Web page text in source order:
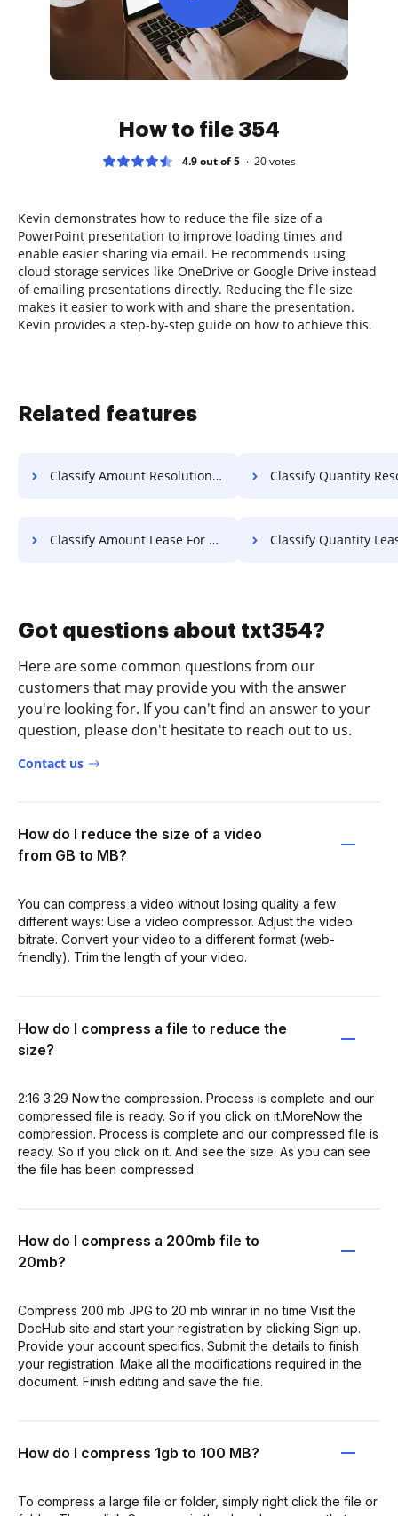
How to file 354
4.9 out of 5 20votes
Kevin demonstrates how to reduce the file size of a
PowerPoint presentation to improve loading times and
enable easier sharing via email. He recommends using
cloud storage services like OneDrive or Google Drive instead
of emailing presentations directly. Reducing the file size
makes it easier to work with and share the presentation.
Kevin provides a step-by-step guide on how to achieve this.
Related features
Classify Amount Resolution For Free Classify Quantity Resolution
Classify Amount Lease For Free Classify Quantity Lease
Got questions about txt354?
Here are some common questions from our
customers that may provide you with the answer
you're looking for. If you can't find an answer to your
question, please don't hesitate to reach out to us.
Contact us
How do I reduce the size of a video
from GB to MB?
You can compress a video without losing quality a few
different ways: Use a video compressor. Adjust the video
bitrate. Convert your video to a different format (web-
friendly). Trim the length of your video.
How do I compress a file to reduce the
size?
2:16 3:29 Now the compression. Process is complete and our
compressed file is ready. So if you click on it.MoreNow the
compression. Process is complete and our compressed file is
ready. So if you click on it. And see the size. As you can see
the file has been compressed.
How do I compress a 200mb file to
20mb?
Compress 200 mb JPG to 20 mb winrar in no time Visit the
DocHub site and start your registration by clicking Sign up.
Provide your account specifics. Submit the details to finish
your registration. Make all the modifications required in the
document. Finish editing and save the file.
How do I compress 1gb to 100 MB?
To compress a large file or folder, simply right click the file or